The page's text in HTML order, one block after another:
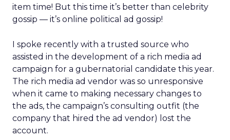
item time! But this time it’s better than celebrity
gossip — it’s online political ad gossip!
I spoke recently with a trusted source who
assisted in the development of a rich media ad
campaign for a gubernatorial candidate this year.
The rich media ad vendor was so unresponsive
when it came to making necessary changes to
the ads, the campaign’s consulting outfit (the
company that hired the ad vendor) lost the
account.